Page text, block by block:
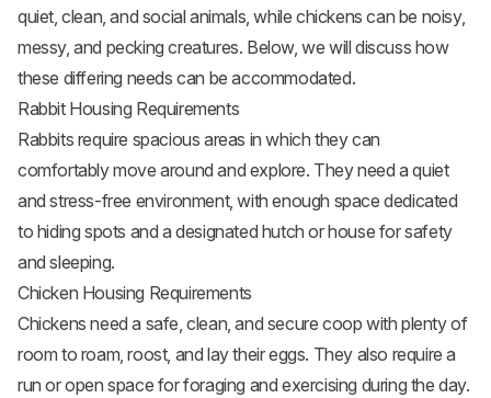
quiet, clean, and social animals, while chickens can be noisy,
messy, and pecking creatures. Below, we will discuss how
these differing needs can be accommodated.
Rabbit Housing Requirements
Rabbits require spacious areas in which they can
comfortably move around and explore. They need a quiet
and stress-free environment, with enough space dedicated
to hiding spots and a designated hutch or house for safety
and sleeping.
Chicken Housing Requirements
Chickens need a safe, clean, and secure coop with plenty of
room to roam, roost, and lay their eggs. They also require a
run or open space for foraging and exercising during the day.